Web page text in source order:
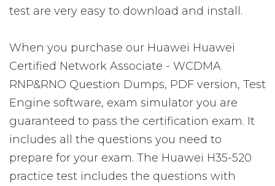
test are very easy to download and install.
When you purchase our Huawei Huawei
Certified Network Associate - WCDMA
RNP&RNO Question Dumps, PDF version, Test
Engine software, exam simulator you are
guaranteed to pass the certification exam. It
includes all the questions you need to
prepare for your exam. The Huawei H35-520
practice test includes the questions with